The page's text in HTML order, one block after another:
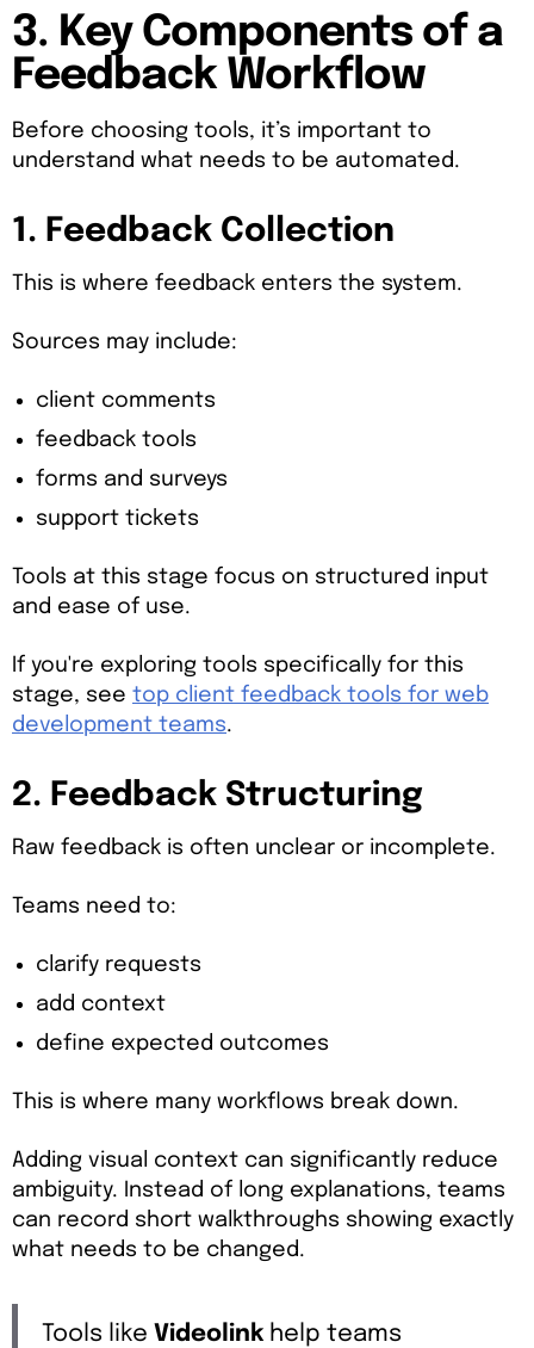
3. Key Components of a
Feedback Workflow
Before choosing tools, it’s important to
understand what needs to be automated.
1. Feedback Collection
This is where feedback enters the system.
Sources may include:
client comments
feedback tools
forms and surveys
support tickets
Tools at this stage focus on structured input
and ease of use.
If you're exploring tools specifically for this
stage, see top client feedback tools for web
development teams.
2. Feedback Structuring
Raw feedback is often unclear or incomplete.
Teams need to:
clarify requests
add context
define expected outcomes
This is where many workflows break down.
Adding visual context can significantly reduce
ambiguity. Instead of long explanations, teams
can record short walkthroughs showing exactly
what needs to be changed.
Tools like Videolink help teams